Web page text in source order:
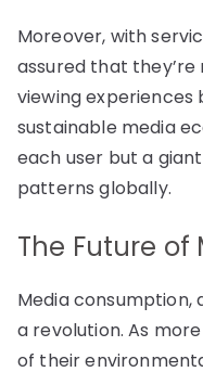
Moreover, with
assured that
viewing
sustainable media
each user but a
patterns globally.
The Future
Media consumption,
a revolution. As
of their